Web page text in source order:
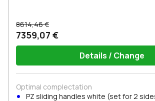
8614,46 €
7359,07 €
Details / Change
Optimal complectation
PZ sliding handles white (set for 2